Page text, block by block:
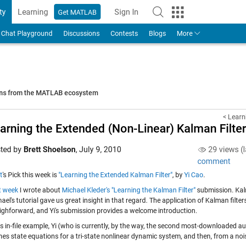
Learning Get MATLAB Sign In
to Your MathWorks Account
Chat Playground Discussions Contests Blogs More
from the MATLAB ecosystem
<
the Extended (Non-Linear) Kalman Filter
by Brett Shoelson, July 9, 2010 29 views
comment
's Pick this week is "Learning the Extended Kalman Filter", byYi Cao.
week I wrote about Michael Kleder's "Learning the Kalman Filter"submission.
tutorial gave us great insight in that regard. The application of Kalman
and Yi's submission provides a welcome introduction.
in-file example, Yi (who is currently, by the way, the second most-downloaded
state equations for a tri-state nonlinear dynamic system, and then, from a